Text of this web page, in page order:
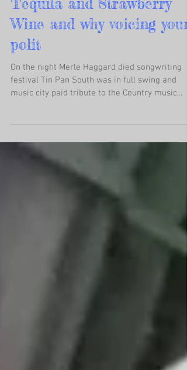
stories behind You and
Tequila and Strawberry
Wine and why voicing your
polit
On the night Merle Haggard died songwriting